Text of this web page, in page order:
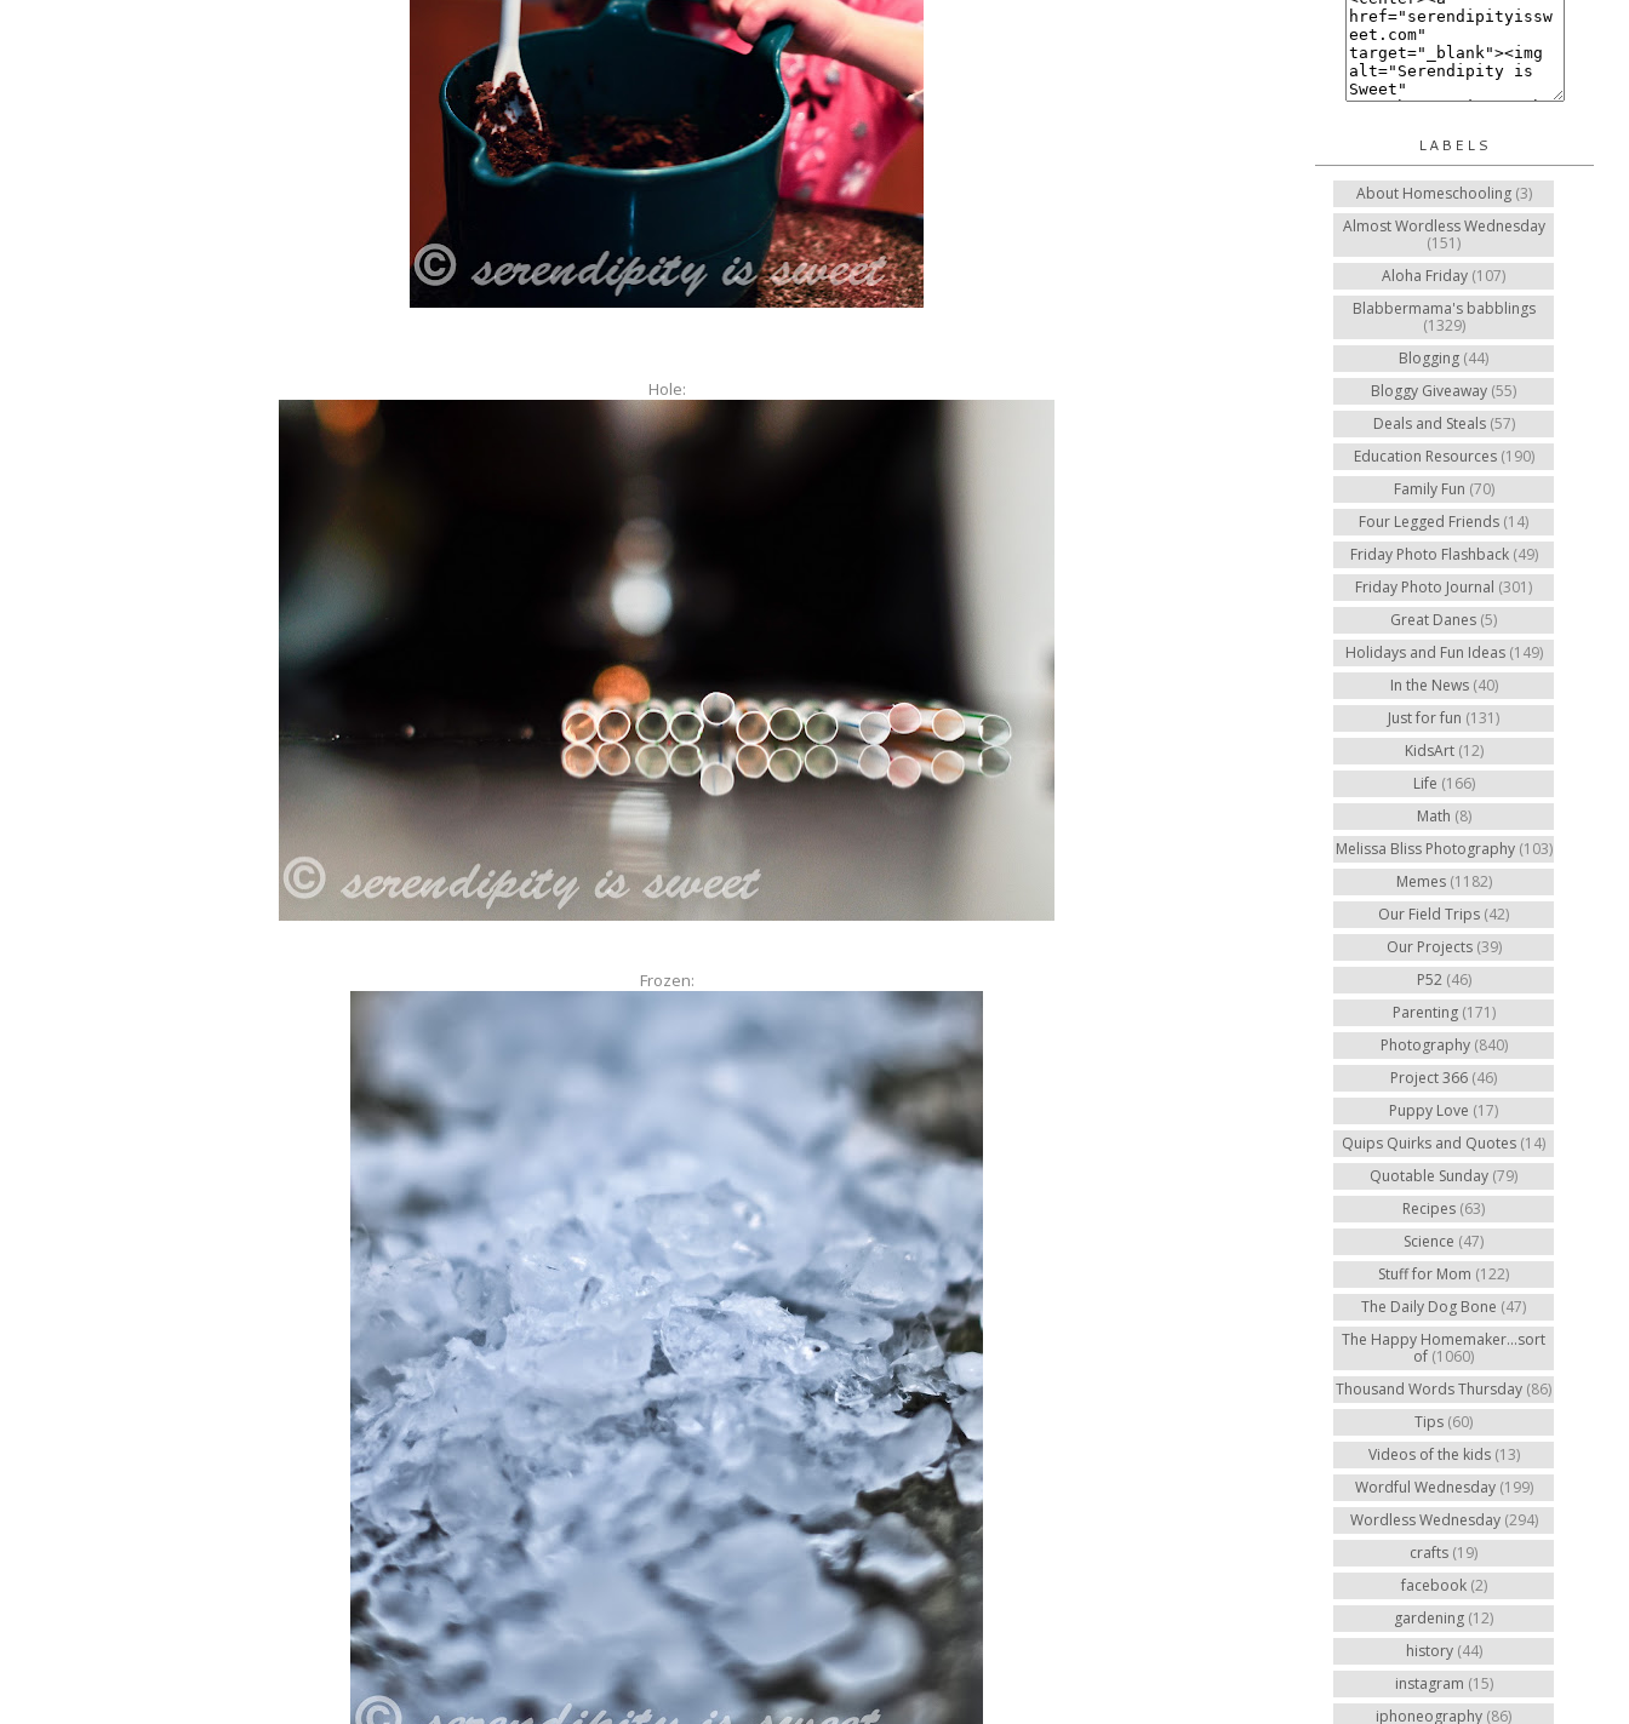
Hole:
Frozen:
LABELS
About Homeschooling (3)
Almost Wordless Wednesday
(151)
Aloha Friday (107)
Blabbermama's babblings
(1329)
Blogging (44)
Bloggy Giveaway (55)
Deals and Steals (57)
Education Resources (190)
Family Fun (70)
Four Legged Friends (14)
Friday Photo Flashback (49)
Friday Photo Journal (301)
Great Danes (5)
Holidays and Fun Ideas (149)
In the News (40)
Just for fun (131)
KidsArt (12)
Life (166)
Math (8)
Melissa Bliss Photography (103)
Memes (1182)
Our Field Trips (42)
Our Projects (39)
P52 (46)
Parenting (171)
Photography (840)
Project 366 (46)
Puppy Love (17)
Quips Quirks and Quotes (14)
Quotable Sunday (79)
Recipes (63)
Science (47)
Stuff for Mom (122)
The Daily Dog Bone (47)
The Happy Homemaker...sort
of (1060)
Thousand Words Thursday (86)
Tips (60)
Videos of the kids (13)
Wordful Wednesday (199)
Wordless Wednesday (294)
crafts (19)
facebook (2)
gardening (12)
history (44)
instagram (15)
iphoneography (86)